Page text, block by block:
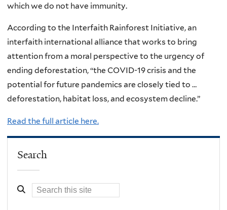
which we do not have immunity.
According to the Interfaith Rainforest Initiative, an
interfaith international alliance that works to bring
attention from a moral perspective to the urgency of
ending deforestation, “the COVID-19 crisis and the
potential for future pandemics are closely tied to …
deforestation, habitat loss, and ecosystem decline.”
Read the full article here.
Search